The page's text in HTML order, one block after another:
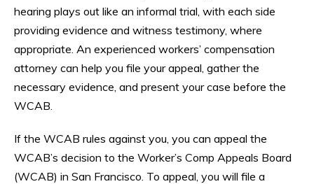
hearing plays out like an informal trial, with each side
providing evidence and witness testimony, where
appropriate. An experienced workers’ compensation
attorney can help you file your appeal, gather the
necessary evidence, and present your case before the
WCAB.
If the WCAB rules against you, you can appeal the
WCAB’s decision to the Worker’s Comp Appeals Board
(WCAB) in San Francisco. To appeal, you will file a